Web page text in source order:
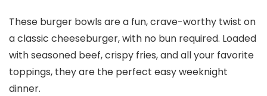
These burger bowls are a fun, crave-worthy twist on
a classic cheeseburger, with no bun required. Loaded
with seasoned beef, crispy fries, and all your favorite
toppings, they are the perfect easy weeknight
dinner.